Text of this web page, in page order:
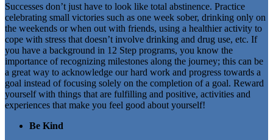
Successes don’t just have to look like total abstinence. Practice
celebrating small victories such as one week sober, drinking only on
the weekends or when out with friends, using a healthier activity to
cope with stress that doesn’t involve drinking and drug use, etc. If
you have a background in 12 Step programs, you know the
importance of recognizing milestones along the journey; this can be
a great way to acknowledge our hard work and progress towards a
goal instead of focusing solely on the completion of a goal. Reward
yourself with things that are fulfilling and positive, activities and
experiences that make you feel good about yourself!
Be Kind